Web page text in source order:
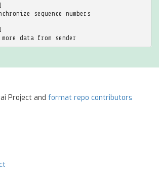
sequence numbers
more data from sender
Project and format repo contributors